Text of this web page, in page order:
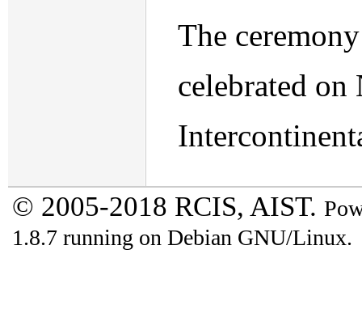
The
celebrated
© 2005-2018 RCIS, AIST.
1.8.7 running on Debian GNU/Linux.